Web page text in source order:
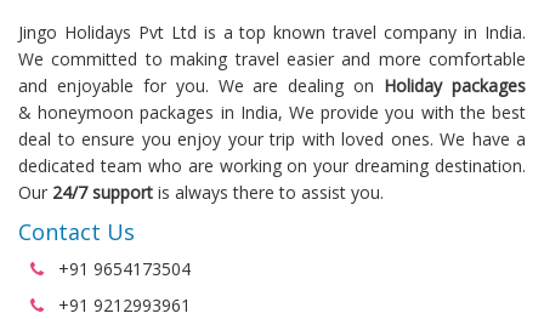
Jingo Holidays Pvt Ltd is a top known travel company in India.
We committed to making travel easier and more comfortable
and enjoyable for you. We are dealing on Holiday packages
& honeymoon packages in India, We provide you with the best
deal to ensure you enjoy your trip with loved ones. We have a
dedicated team who are working on your dreaming destination.
Our 24/7 support is always there to assist you.
Contact Us
+91 9654173504
+91 9212993961